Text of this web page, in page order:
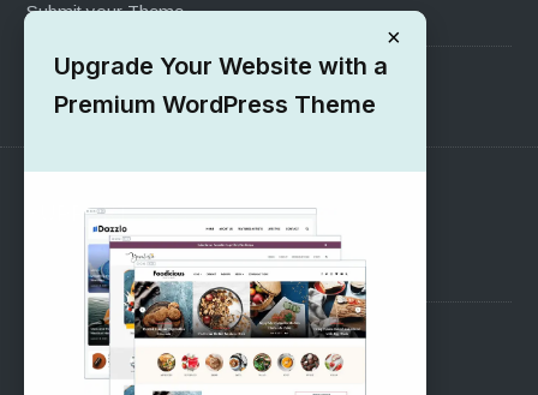
Submit your Theme
1000+ Free Wordpress Themes
SUPPORT
Pre-Sales Questions
Support Forum
×
Upgrade Your Website with a
Premium WordPress Theme